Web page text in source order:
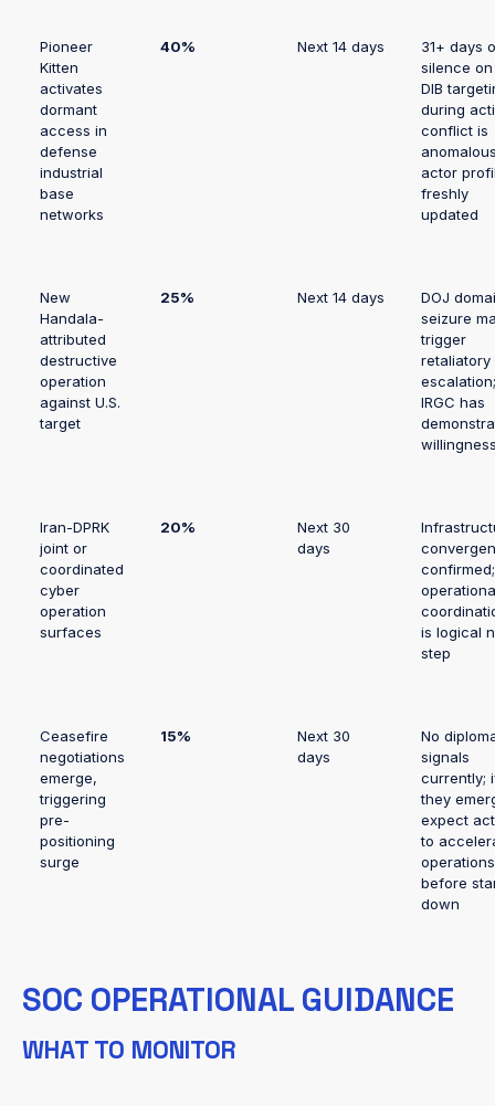
Pioneer
Kitten
activates
dormant
access in
defense
industrial
base
networks
40% Next 14 days
31+ days
silence on
DIB
during
conflict is
actor
freshly
updated
New
Handala-
attributed
destructive
operation
against U.S.
target
25% Next 14 days
DOJ
seizure
trigger
retaliatory
escalation;
IRGC has
Iran-DPRK
joint or
coordinated
cyber
operation
surfaces
20%
Next 30
days
confirmed;
is logical
step
Ceasefire
negotiations
emerge,
triggering
pre-
positioning
surge
15%
Next 30
days
No
signals
currently;
they
expect
to
operations
before
down
SOC OPERATIONAL GUIDANCE
WHAT TO MONITOR